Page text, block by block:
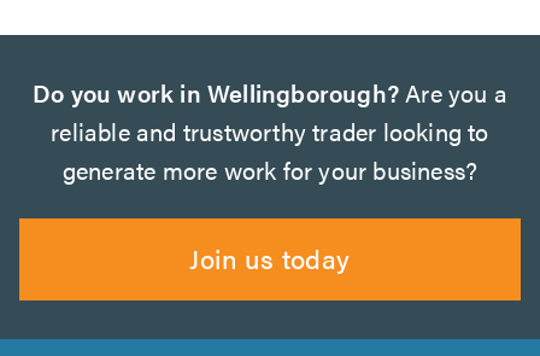
Do you work in Wellingborough?Are you a
reliable and trustworthy trader looking to
generate more work for your business?
Join us today